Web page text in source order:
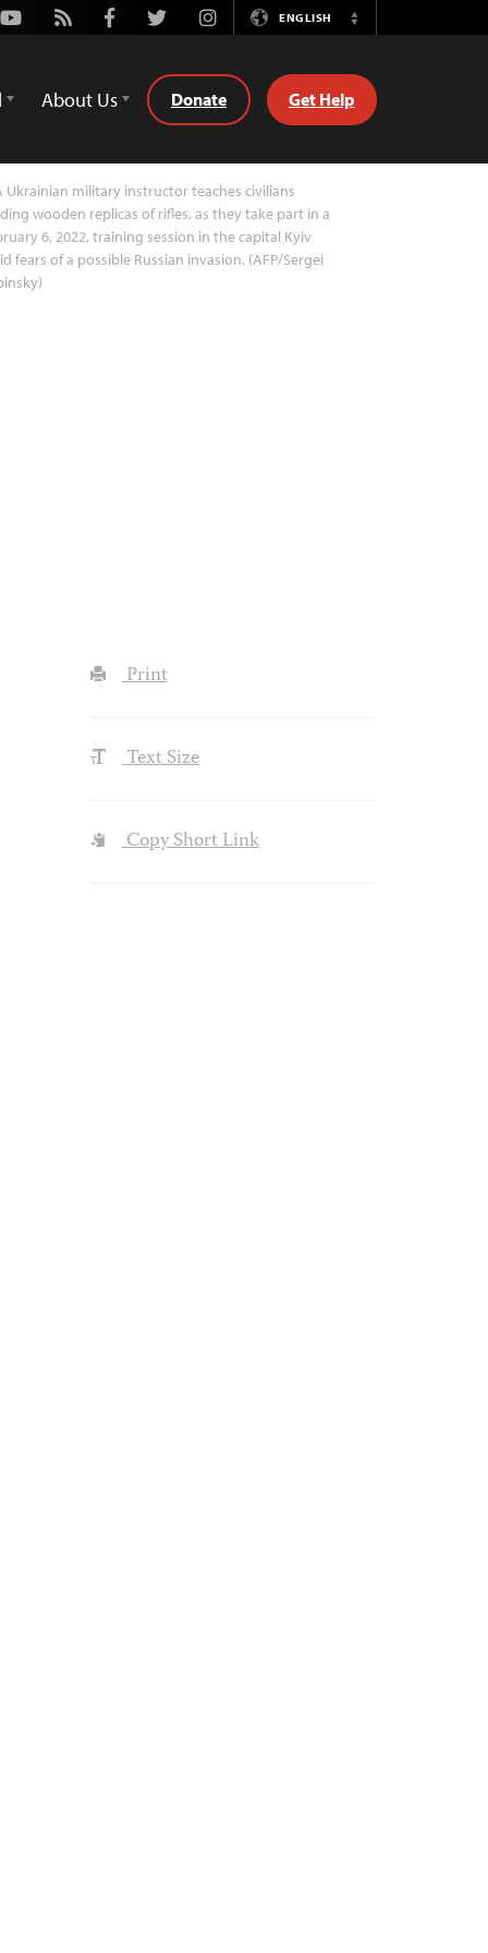
Youtube
Rss FacebookTwitterInstagramENGLISH
Switch
About Us Donate Get Help
Ukrainian military instructor teaches civilians
wooden replicas of rifles, as they take part in a
6, 2022, training session in the capital Kyiv
fears of a possible Russian invasion. (AFP/Sergei
Print
Text Size
Copy Short Link